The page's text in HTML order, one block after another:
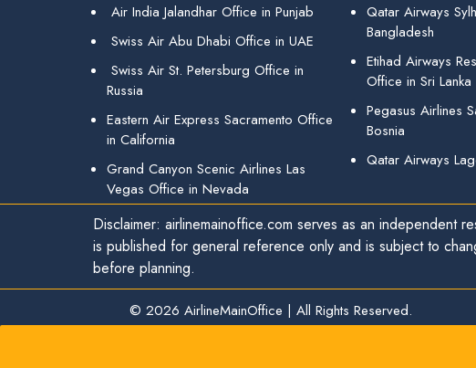
Air India Jalandhar Office in Punjab
Swiss Air Abu Dhabi Office in UAE
Swiss Air St. Petersburg Office in
Russia
Eastern Air Express Sacramento Office
in California
Grand Canyon Scenic Airlines Las
Vegas Office in Nevada
Qatar Airways
Bangladesh
Etihad Airways
Office in Sri Lanka
Pegasus Airlines
Bosnia
Qatar Airways
Disclaimer: airlinemainoffice.com serves as an independent
is published for general reference only and is subject to
before planning.
© 2026 AirlineMainOffice | All Rights Reserved.